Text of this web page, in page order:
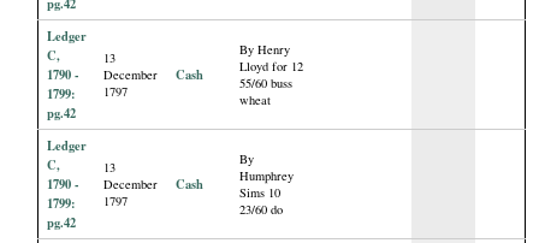
Ledger
C,
1790 -
1799:
pg.42
13
December
1797
Cash
By Henry
Lloyd for 12
55/60 buss
wheat
Ledger
C,
1790 -
1799:
pg.42
13
December
1797
Cash
By
Humphrey
Sims 10
23/60 do